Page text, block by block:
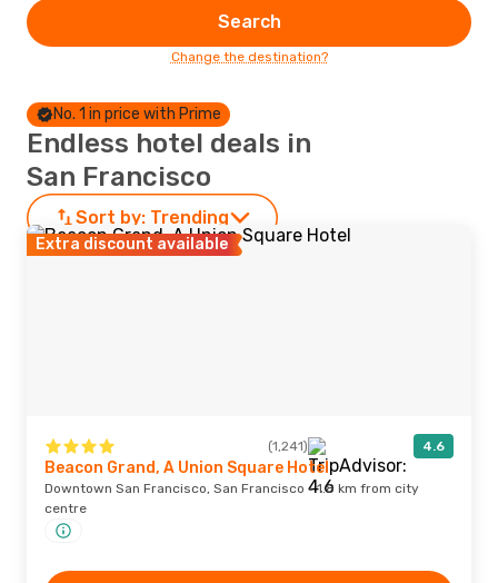
Search
Change the destination?
No. 1 in price with Prime
Endless hotel deals in
San Francisco
Sort by: Trending
Extra discount available
(1,241) 4.6
Beacon Grand, A Union Square Hotel
Downtown San Francisco, San Francisco · 1.8 km from city
centre